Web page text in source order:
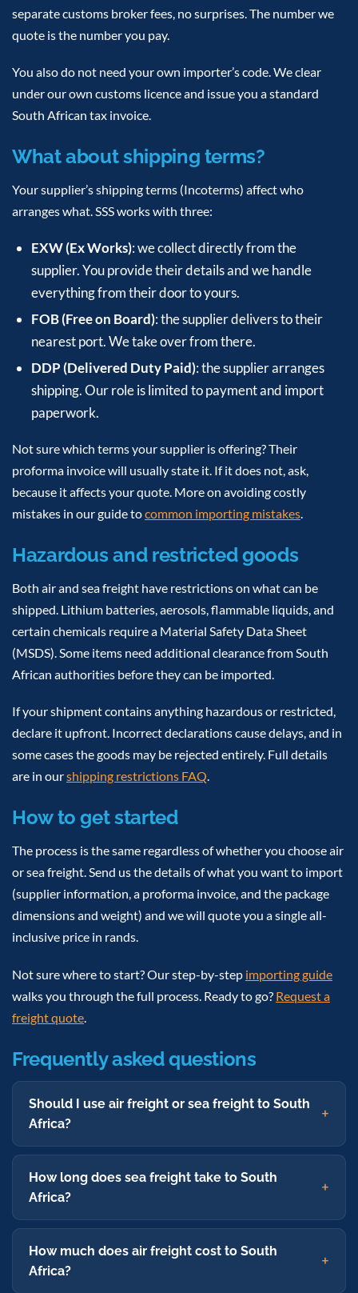
separate customs broker fees, no surprises. The number we
quote is the number you pay.
You also do not need your own importer’s code. We clear
under our own customs licence and issue you a standard
South African tax invoice.
What about shipping terms?
Your supplier’s shipping terms (Incoterms) affect who
arranges what. SSS works with three:
EXW (Ex Works): we collect directly from the
supplier. You provide their details and we handle
everything from their door to yours.
FOB (Free on Board): the supplier delivers to their
nearest port. We take over from there.
DDP (Delivered Duty Paid): the supplier arranges
shipping. Our role is limited to payment and import
paperwork.
Not sure which terms your supplier is offering? Their
proforma invoice will usually state it. If it does not, ask,
because it affects your quote. More on avoiding costly
mistakes in our guide tocommon importing mistakes.
Hazardous and restricted goods
Both air and sea freight have restrictions on what can be
shipped. Lithium batteries, aerosols, flammable liquids, and
certain chemicals require a Material Safety Data Sheet
(MSDS). Some items need additional clearance from South
African authorities before they can be imported.
If your shipment contains anything hazardous or restricted,
declare it upfront. Incorrect declarations cause delays, and in
some cases the goods may be rejected entirely. Full details
are in ourshipping restrictions FAQ.
How to get started
The process is the same regardless of whether you choose air
or sea freight. Send us the details of what you want to import
(supplier information, a proforma invoice, and the package
dimensions and weight) and we will quote you a single all-
inclusive price in rands.
Not sure where to start? Our step-by-step importing guide
walks you through the full process. Ready to go? Request a
freight quote
Frequently asked questions
Should I use air freight or sea freight to South
Africa?
How long does sea freight take to South
Africa?
How much does air freight cost to South
Africa?